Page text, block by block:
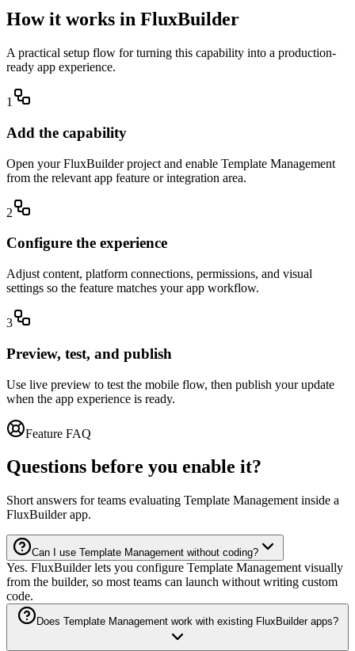
How it works in FluxBuilder
A practical setup flow for turning this capability into a production-
ready app experience.
1
Add the capability
Open your FluxBuilder project and enable Template Management
from the relevant app feature or integration area.
2
Configure the experience
Adjust content, platform connections, permissions, and visual
settings so the feature matches your app workflow.
3
Preview, test, and publish
Use live preview to test the mobile flow, then publish your update
when the app experience is ready.
Feature FAQ
Questions before you enable it?
Short answers for teams evaluating Template Management inside a
FluxBuilder app.
Can I use Template Management without coding?
Yes. FluxBuilder lets you configure Template Management visually
from the builder, so most teams can launch without writing custom
code.
Does Template Management work with existing FluxBuilder apps?